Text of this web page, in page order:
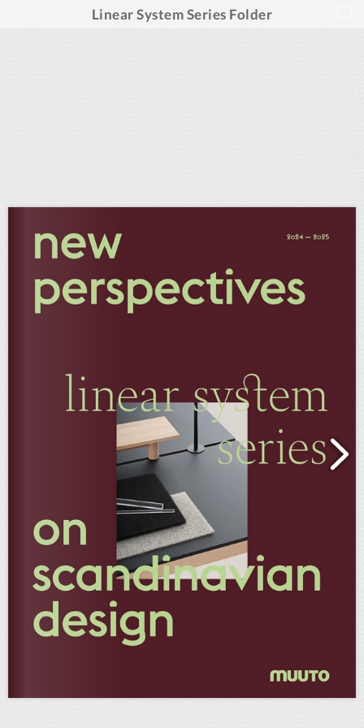
Linear System Series Folder